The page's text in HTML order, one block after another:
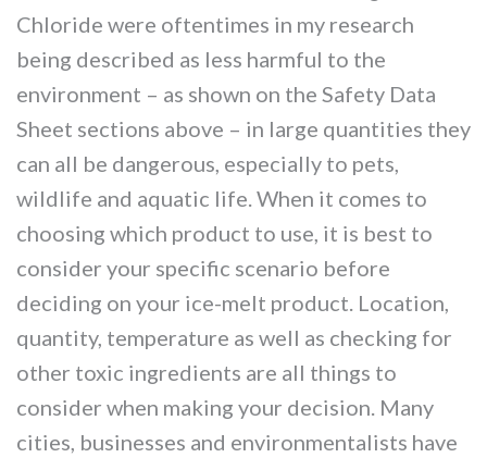
Chloride were oftentimes in my research
being described as less harmful to the
environment – as shown on the Safety Data
Sheet sections above – in large quantities they
can all be dangerous, especially to pets,
wildlife and aquatic life. When it comes to
choosing which product to use, it is best to
consider your specific scenario before
deciding on your ice-melt product. Location,
quantity, temperature as well as checking for
other toxic ingredients are all things to
consider when making your decision. Many
cities, businesses and environmentalists have